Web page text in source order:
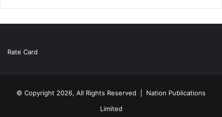
Rate Card
© Copyright 2026, All Rights Reserved | Nation Publications
Limited